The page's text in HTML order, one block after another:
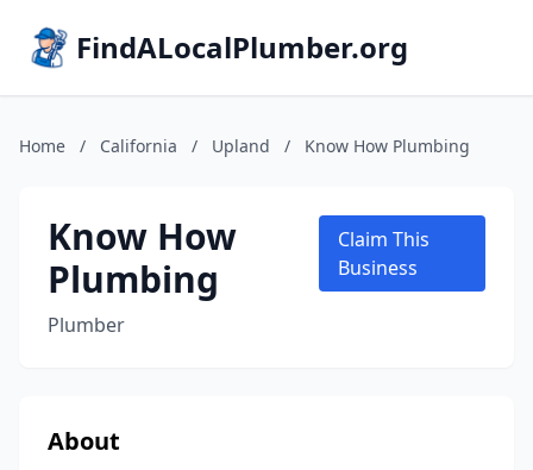
FindALocalPlumber.org
Home / California / Upland / Know How Plumbing
Know How
Plumbing
Plumber
Claim This
Business
About